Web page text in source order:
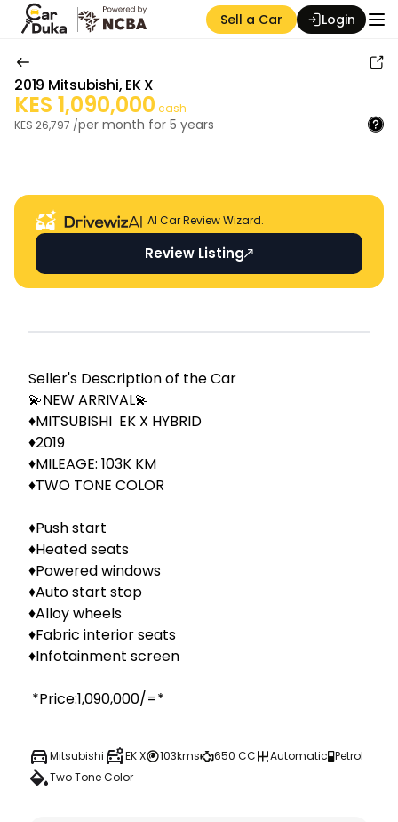
Sell a Car Login
2019 Mitsubishi, EK X
KES 1,090,000 cash
KES 26,797 /per month for 5 years
AI Car Review Wizard.
Review Listing
Seller's Descripti on of the Car
💫NEW ARRIVAL💫
♦️MITSUBISHI  EK X HYBRID
♦️2019
♦️MILEAGE: 103K KM
♦️TWO TONE COLOR
♦️Push start
♦️Heated seats
♦️Powered windows
♦️Auto start stop
♦️Alloy wheels
♦️Fabric interior seats
♦️Infotainment screen
*Price:1,090,000/=*
Mitsubishi EK X 103kms 650 CC Automatic Petrol
Two Tone Color